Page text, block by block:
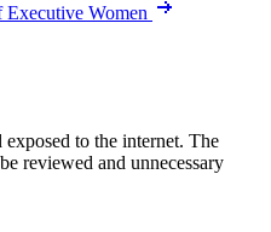
Executive Women
to the internet. The
reviewed and unnecessary